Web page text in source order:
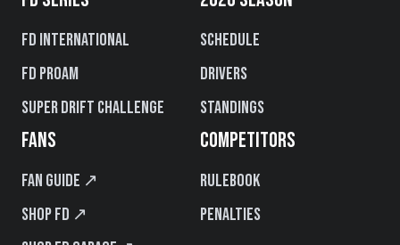
FD International
FD PROAM
Super Drift Challenge
Schedule
Drivers
Standings
FANS
Fan Guide ↗
Shop FD ↗
COMPETITORS
Rulebook
Penalties